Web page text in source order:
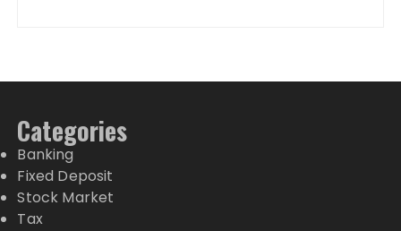
Categories
Banking
Fixed Deposit
Stock Market
Tax